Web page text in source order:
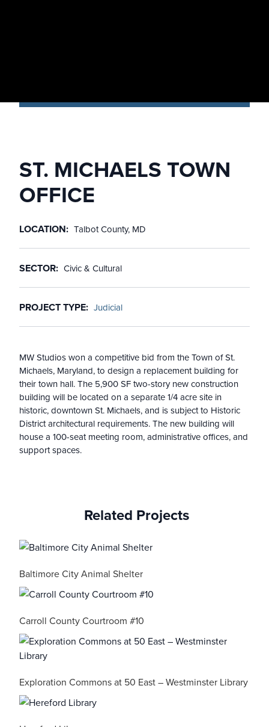
ST. MICHAELS TOWN
OFFICE
LOCATION Talbot County, MD
SECTOR Civic & Cultural
PROJECT TYPE Judicial
MW Studios won a competitive bid from the Town of St.
Michaels, Maryland, to design a replacement building for
their town hall. The 5,900 SF two-story new construction
building will be located on a separate 1/4 acre site in
historic, downtown St. Michaels, and is subject to Historic
District architectural requirements. The new building will
house a 100-seat meeting room, administrative offices, and
support spaces.
Related Projects
Baltimore City Animal Shelter
Carroll County Courtroom #10
Exploration Commons at 50 East – Westminster Library